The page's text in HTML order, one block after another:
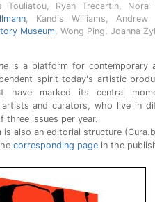
Touliatou, Ryan Trecartin, Nora
, Kandis Williams, Andrew
Museum, Wong Ping, Joanna
is a platform for contemporary
spirit today's artistic
have marked its central
artists and curators, who live in
three issues per year.
is also an editorial structure
corresponding pagein the